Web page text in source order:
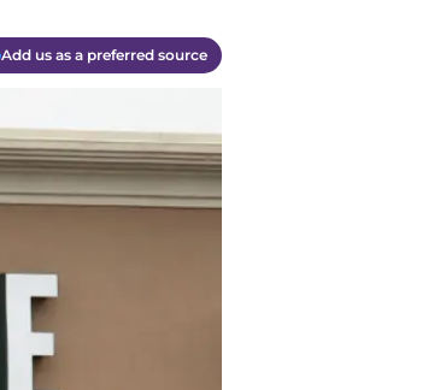
Add us as a preferred source